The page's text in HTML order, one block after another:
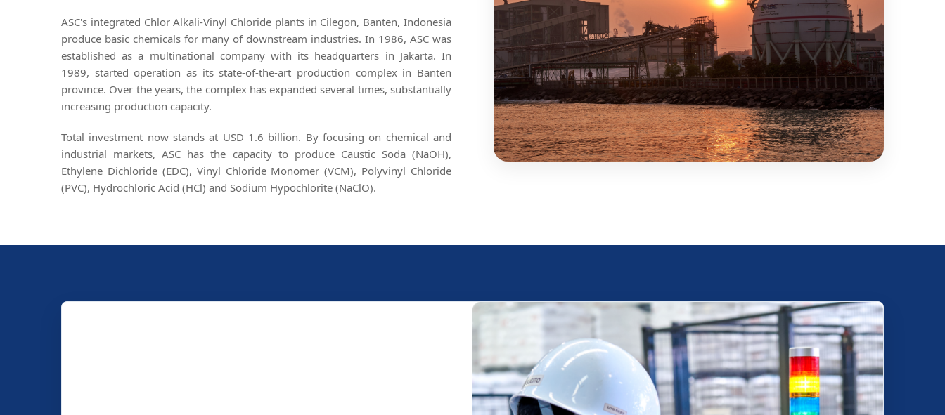
ASC's integrated Chlor Alkali-Vinyl Chloride plants in Cilegon, Banten, Indonesia
produce basic chemicals for many of downstream industries. In 1986, ASC was
established as a multinational company with its headquarters in Jakarta. In
1989, started operation as its state-of-the-art production complex in Banten
province. Over the years, the complex has expanded several times, substantially
increasing production capacity.
Total investment now stands at USD 1.6 billion. By focusing on chemical and
industrial markets, ASC has the capacity to produce Caustic Soda (NaOH),
Ethylene Dichloride (EDC), Vinyl Chloride Monomer (VCM), Polyvinyl Chloride
(PVC), Hydrochloric Acid (HCl) and Sodium Hypochlorite (NaClO).